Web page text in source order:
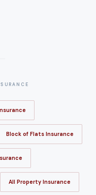
Block of Flats Insurance
All Property Insurance